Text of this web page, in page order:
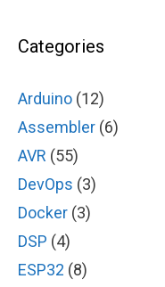
Categories
Arduino (12)
Assembler (6)
AVR (55)
DevOps (3)
Docker (3)
DSP (4)
ESP32 (8)